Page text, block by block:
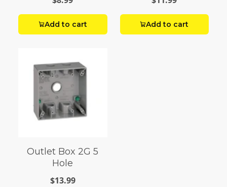
Add to cart Add to cart
Outlet Box 2G 5
Hole
$13.99